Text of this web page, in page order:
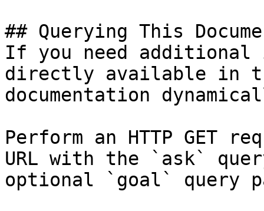
## Querying This
If you need
directly available in
documentation
Perform an HTTP GET
URL with the `ask`
optional `goal` query